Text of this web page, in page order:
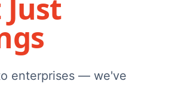
enterprises — we've